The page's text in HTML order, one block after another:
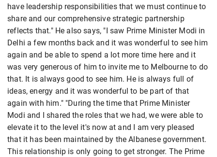
have leadership responsibilities that we must continue to
share and our comprehensive strategic partnership
reflects that." He also says, "I saw Prime Minister Modi in
Delhi a few months back and it was wonderful to see him
again and be able to spend a lot more time here and it
was very generous of him to invite me to Melbourne to do
that. It is always good to see him. He is always full of
ideas, energy and it was wonderful to be part of that
again with him." "During the time that Prime Minister
Modi and I shared the roles that we had, we were able to
elevate it to the level it's now at and I am very pleased
that it has been maintained by the Albanese government.
This relationship is only going to get stronger. The Prime